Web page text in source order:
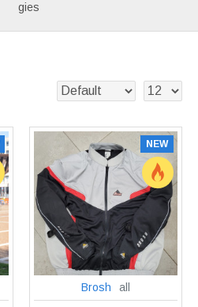
gies
NEW
Brosh all